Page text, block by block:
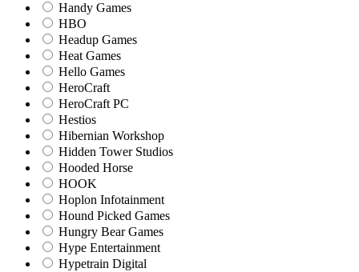
Handy Games
HBO
Headup Games
Heat Games
Hello Games
HeroCraft
HeroCraft PC
Hestios
Hibernian Workshop
Hidden Tower Studios
Hooded Horse
HOOK
Hoplon Infotainment
Hound Picked Games
Hungry Bear Games
Hype Entertainment
Hypetrain Digital